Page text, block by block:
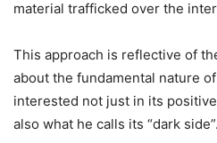
material trafficked over the
This approach is reflective of
about the fundamental nature
interested not just in its
also what he calls its “dark side”.